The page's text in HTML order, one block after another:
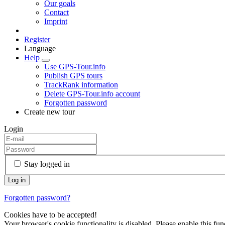
Our goals
Contact
Imprint
Register
Language
Help
Use GPS-Tour.info
Publish GPS tours
TrackRank information
Delete GPS-Tour.info account
Forgotten password
Create new tour
Login
Stay logged in
Forgotten password?
Cookies have to be accepted!